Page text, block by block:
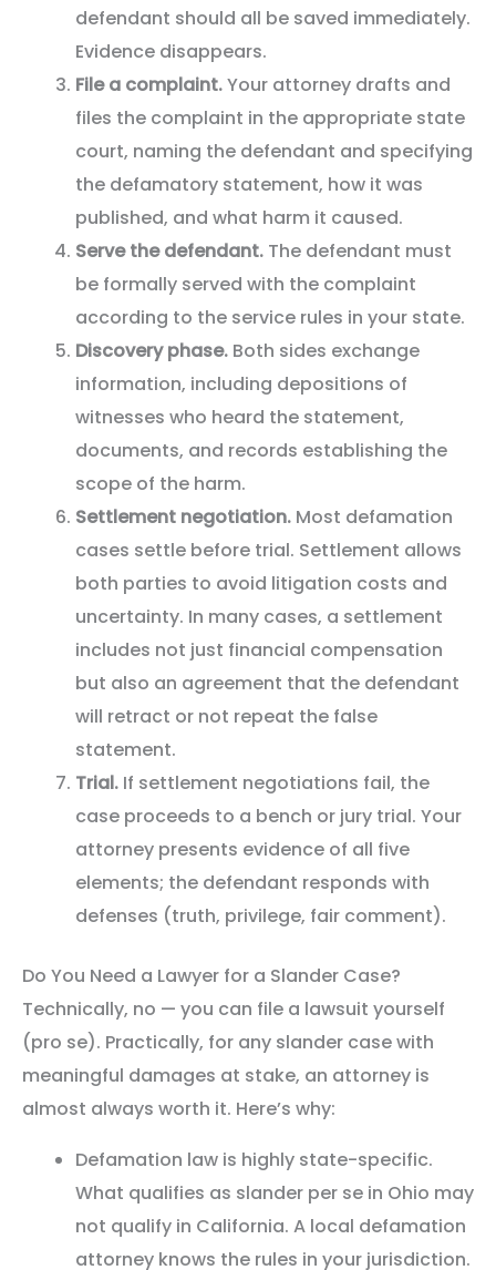
defendant should all be saved immediately.
Evidence disappears.
File a complaint.Your attorney drafts and
files the complaint in the appropriate state
court, naming the defendant and specifying
the defamatory statement, how it was
published, and what harm it caused.
Serve the defendant. The defendant must
be formally served with the complaint
according to the service rules in your state.
Discovery phase. Both sides exchange
information, including depositions of
witnesses who heard the statement,
documents, and records establishing the
scope of the harm.
Settlement negotiation. Most defamation
cases settle before trial. Settlement allows
both parties to avoid litigation costs and
uncertainty. In many cases, a settlement
includes not just financial compensation
but also an agreement that the defendant
will retract or not repeat the false
statement.
Trial. If settlement negotiations fail, the
case proceeds to a bench or jury trial. Your
attorney presents evidence of all five
elements; the defendant responds with
defenses (truth, privilege, fair comment).
Do You Need a Lawyer for a Slander Case?
Technically, no — you can file a lawsuit yourself
(pro se). Practically, for any slander case with
meaningful damages at stake, an attorney is
almost always worth it. Here’s why:
Defamation law is highly state-specific.
What qualifies as slander per se in Ohio may
not qualify in California. A local defamation
attorney knows the rules in your jurisdiction.